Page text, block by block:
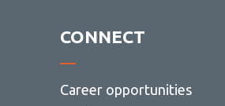
CONNECT
Career opportunities